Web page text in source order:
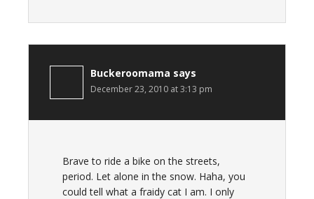
Buckeroomama says
December 23, 2010 at 3:13 pm
Brave to ride a bike on the streets,
period. Let alone in the snow. Haha, you
could tell what a fraidy cat I am. I only